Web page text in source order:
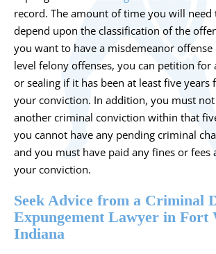
record. The amount of time you will
depend upon the classification of the
you want to have a misdemeanor
level felony offenses, you can petition for
or sealing if it has been at least five years
your conviction. In addition, you must not
another criminal conviction within that
you cannot have any pending criminal
and you must have paid any fines or fees
your conviction.
Seek Advice from a Criminal
Expungement Lawyer in Fort
Indiana